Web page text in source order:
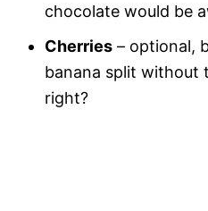
chocolate would be
Cherries – optional,
banana split without
right?